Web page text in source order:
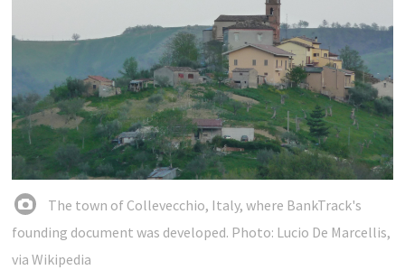
The town of Collevecchio, Italy, where BankTrack's
founding document was developed. Photo: Lucio De Marcellis,
via Wikipedia